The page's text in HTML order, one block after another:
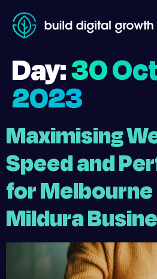
Day:30
2023
Maximising
Speed and
for Melbourne
Mildura